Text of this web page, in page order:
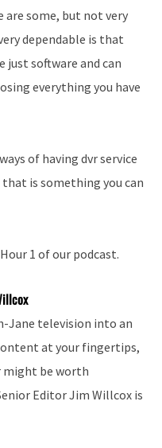
some, but not very
dependable is that
just software and can
everything you have
of having dvr service
that is something you can
1 of our podcast.
Jane television into an
at your fingertips,
might be worth
Editor Jim Willcox is